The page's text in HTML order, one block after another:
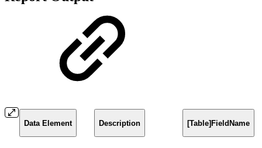
Data Element Description [Table]FieldName